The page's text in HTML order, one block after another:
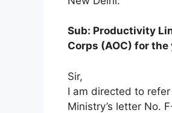
Sub: Productivity
Corps (AOC) for
Sir,
I am directed to
Ministry’s letter No.